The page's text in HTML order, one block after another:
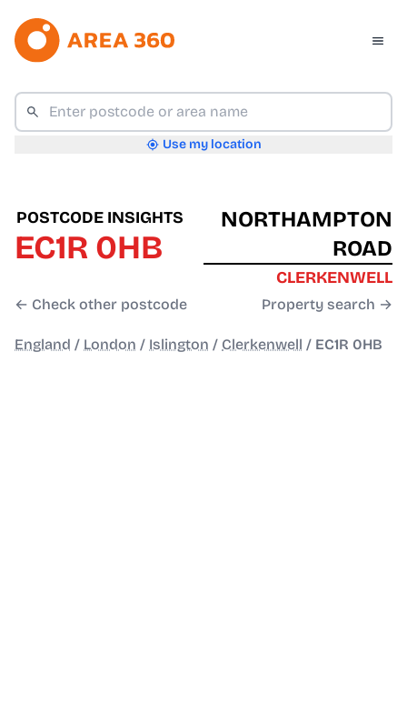
Use my location
POSTCODE INSIGHTS
EC1R 0HB
← Check other postcode
NORTHAMPTON
ROAD
CLERKENWELL
Property search →
England / London / Islington / Clerkenwell / EC1R 0HB